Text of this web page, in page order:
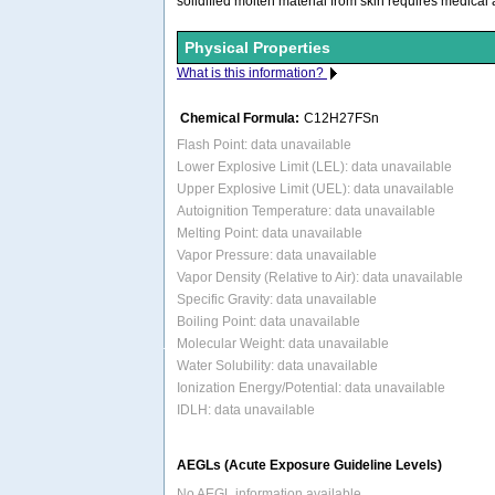
Physical Properties
What is this information?
Chemical Formula: C12H27FSn
Flash Point: data unavailable
Lower Explosive Limit (LEL): data unavailable
Upper Explosive Limit (UEL): data unavailable
Autoignition Temperature: data unavailable
Melting Point: data unavailable
Vapor Pressure: data unavailable
Vapor Density (Relative to Air): data unavailable
Specific Gravity: data unavailable
Boiling Point: data unavailable
Molecular Weight: data unavailable
Water Solubility: data unavailable
Ionization Energy/Potential: data unavailable
IDLH: data unavailable
AEGLs (Acute Exposure Guideline Levels)